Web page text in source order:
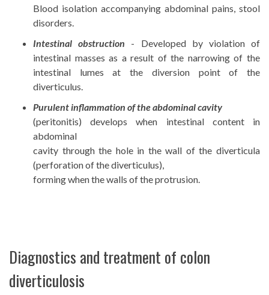
Blood isolation accompanying abdominal pains, stool
disorders.
Intestinal obstruction - Developed by violation of
intestinal masses as a result of the narrowing of the
intestinal lumes at the diversion point of the
diverticulus.
Purulent inflammation of the abdominal cavity
(peritonitis) develops when intestinal content in
abdominal
cavity through the hole in the wall of the diverticula
(perforation of the diverticulus),
forming when the walls of the protrusion.
Diagnostics and treatment of colon
diverticulosis